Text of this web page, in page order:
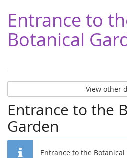
Entrance to
Botanical
View other
Entrance to the
Garden
Entrance to the Botanical